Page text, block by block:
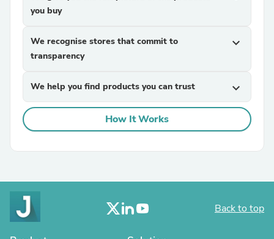
you buy
We recognise stores that commit to
transparency
expand_more
We help you find products you can trust expand_more
How It Works
Back to top